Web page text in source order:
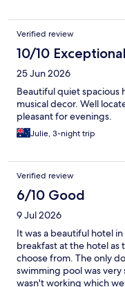
Verified review
10/10 Exceptional
25 Jun 2026
Beautiful quiet spacious
musical decor. Well
pleasant for evenings.
Julie, 3-night trip
Verified review
6/10 Good
9 Jul 2026
It was a beautiful hotel
breakfast at the hotel as
choose from. The only
swimming pool was very
wasn't working which